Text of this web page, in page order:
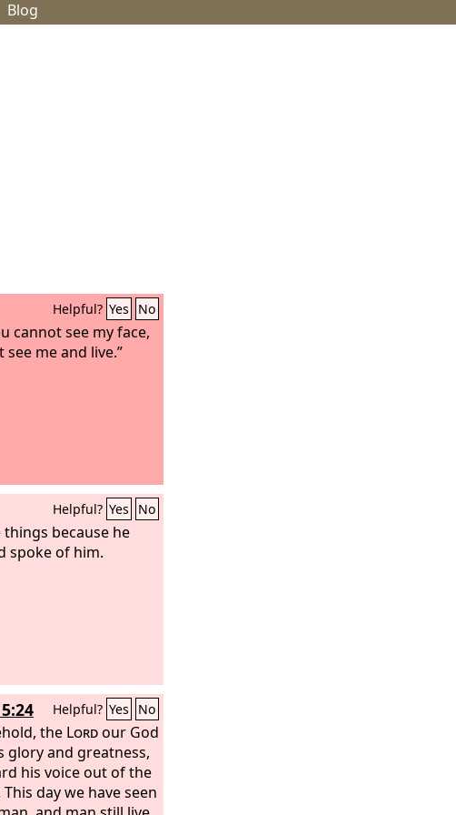
Blog
Helpful? Yes No
cannot see my face,
me and live.”
Helpful? Yes No
because he
spoke of him.
Helpful? Yes No
the Lordour God
glory and greatness,
his voice out of the
day we have seen